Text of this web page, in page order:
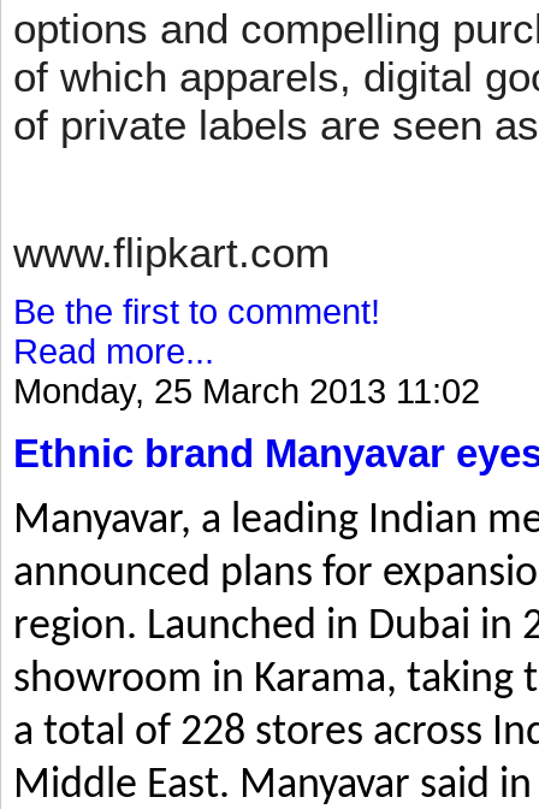
options and compelling
of which apparels, digital
of private labels are seen
www.flipkart.com
Be the first to comment!
Read more...
Monday, 25 March 2013 11:02
Ethnic brand Manyavar
Manyavar, a leading Indian
announced plans for
region. Launched in Dubai in
showroom in Karama, taking
a total of 228 stores across
Middle East. Manyavar said